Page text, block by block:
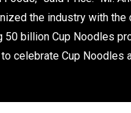
the industry with
billion Cup Noodles
celebrate Cup